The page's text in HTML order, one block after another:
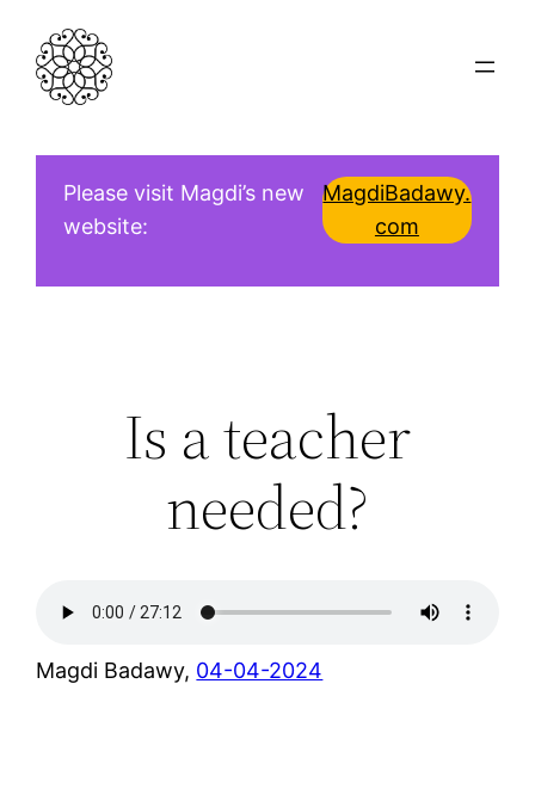
Skip
content
Please visit Magdi’s new
website:
MagdiBadawy.
com
Is a teacher
needed?
Magdi Badawy, 04-04-2024